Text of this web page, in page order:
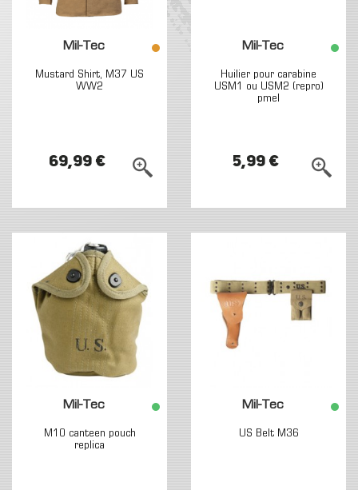
Mil-Tec
Mustard Shirt, M37 US
WW2
69,99 €
Mil-Tec
Huilier pour carabine
USM1 ou USM2 (repro)
pmel
5,99 €
Mil-Tec
M10 canteen pouch
replica
Mil-Tec
US Belt M36